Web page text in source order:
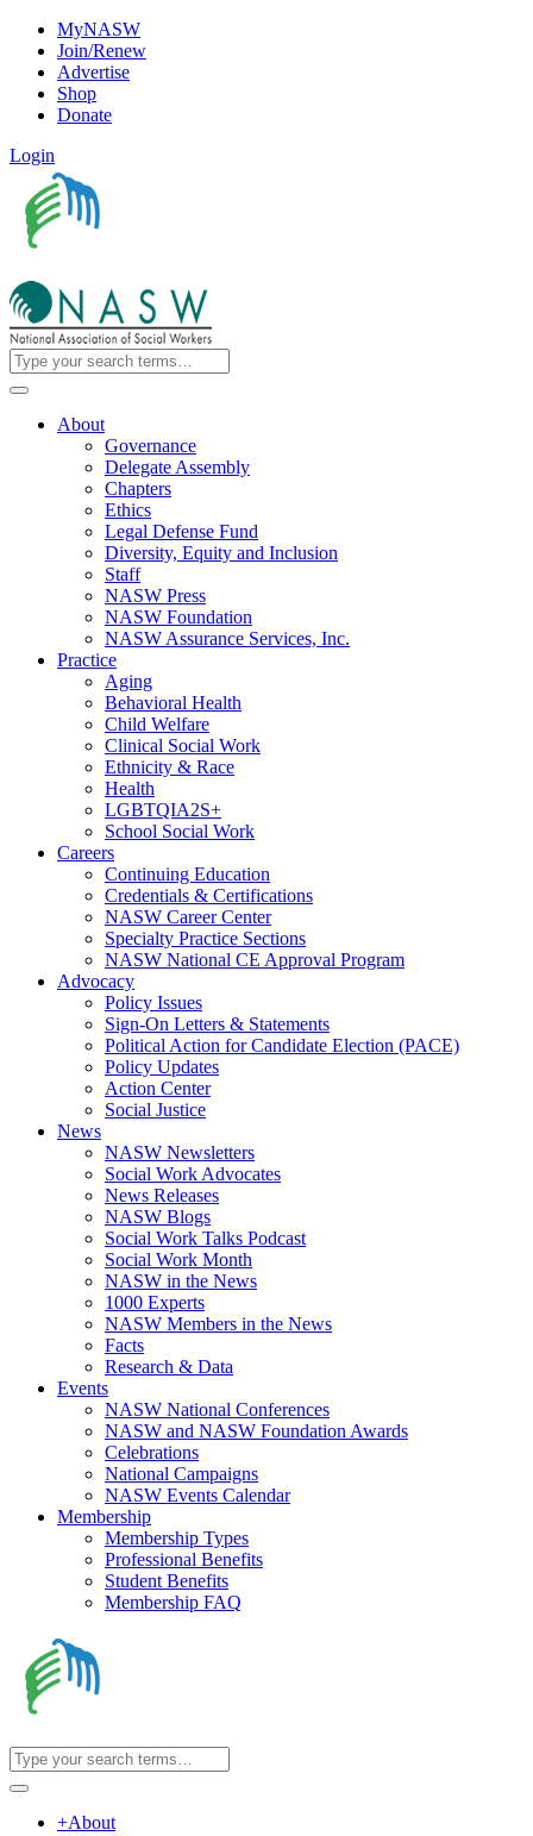
MyNASW
Join/Renew
Advertise
Shop
Donate
Login
About
Governance
Delegate Assembly
Chapters
Ethics
Legal Defense Fund
Diversity, Equity and Inclusion
Staff
NASW Press
NASW Foundation
NASW Assurance Services, Inc.
Practice
Aging
Behavioral Health
Child Welfare
Clinical Social Work
Ethnicity & Race
Health
LGBTQIA2S+
School Social Work
Careers
Continuing Education
Credentials & Certifications
NASW Career Center
Specialty Practice Sections
NASW National CE Approval Program
Advocacy
Policy Issues
Sign-On Letters & Statements
Political Action for Candidate Election (PACE)
Policy Updates
Action Center
Social Justice
News
NASW Newsletters
Social Work Advocates
News Releases
NASW Blogs
Social Work Talks Podcast
Social Work Month
NASW in the News
1000 Experts
NASW Members in the News
Facts
Research & Data
Events
NASW National Conferences
NASW and NASW Foundation Awards
Celebrations
National Campaigns
NASW Events Calendar
Membership
Membership Types
Professional Benefits
Student Benefits
Membership FAQ
+About